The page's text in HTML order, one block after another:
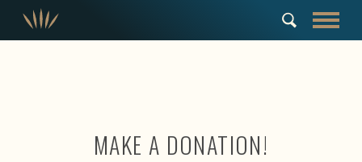
MAKE A DONATION!